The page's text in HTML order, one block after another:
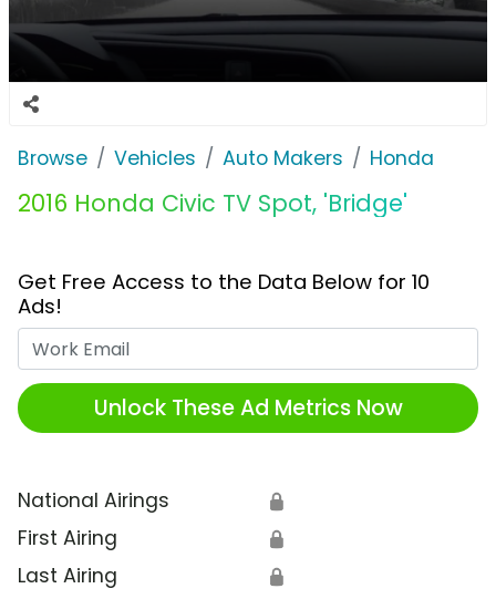
Browse Vehicles Auto Makers Honda
2016 Honda Civic TV Spot, 'Bridge'
Get Free Access to the Data Below for 10
Ads!
Unlock These Ad Metrics Now
National Airings 🔒
First Airing 🔒
Last Airing 🔒